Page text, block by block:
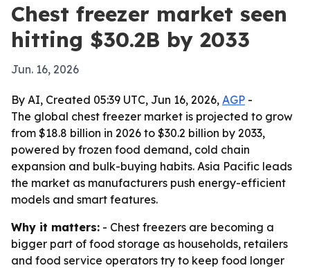
Chest freezer market seen
hitting $30.2B by 2033
Jun. 16, 2026
By AI, Created 05:39 UTC, Jun 16, 2026, AGP -
The global chest freezer market is projected to grow
from $18.8 billion in 2026 to $30.2 billion by 2033,
powered by frozen food demand, cold chain
expansion and bulk-buying habits. Asia Pacific leads
the market as manufacturers push energy-efficient
models and smart features.
Why it matters: - Chest freezers are becoming a
bigger part of food storage as households, retailers
and food service operators try to keep food longer